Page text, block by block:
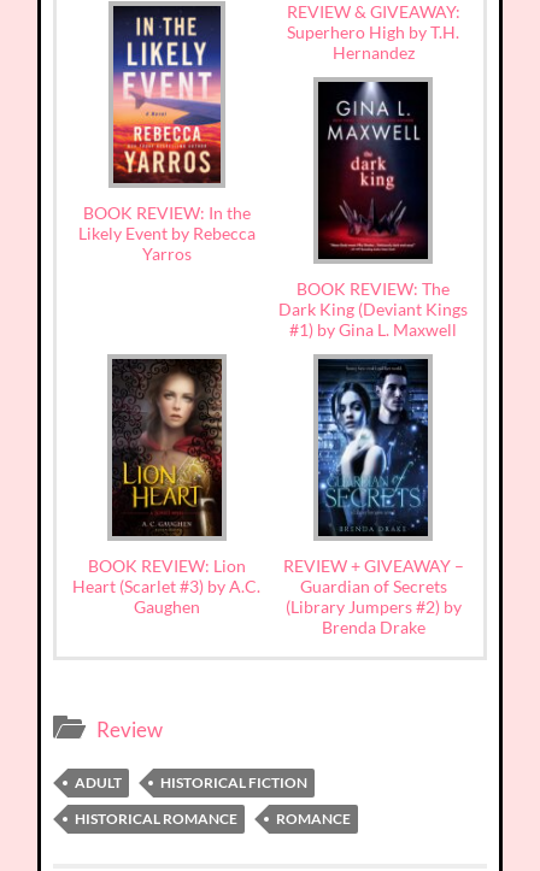
BOOK REVIEW: In the
Likely Event by Rebecca
Yarros
REVIEW & GIVEAWAY:
Superhero High by T.H.
Hernandez
BOOK REVIEW: The
Dark King (Deviant Kings
#1) by Gina L. Maxwell
BOOK REVIEW: Lion
Heart (Scarlet #3) by A.C.
Gaughen
REVIEW + GIVEAWAY –
Guardian of Secrets
(Library Jumpers #2) by
Brenda Drake
Review
ADULT
HISTORICAL FICTION
HISTORICAL ROMANCE
ROMANCE